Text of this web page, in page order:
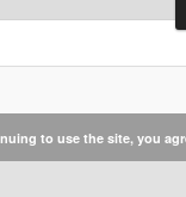
to use the site, you